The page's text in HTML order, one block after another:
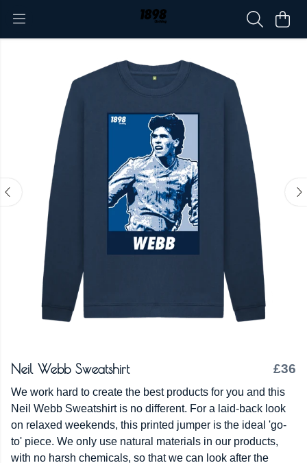
Neil Webb Sweatshirt £36
We work hard to create the best products for you and this
Neil Webb Sweatshirt is no different. For a laid-back look
on relaxed weekends, this printed jumper is the ideal 'go-
to' piece. We only use natural materials in our products,
with no harsh chemicals, so that we can look after the